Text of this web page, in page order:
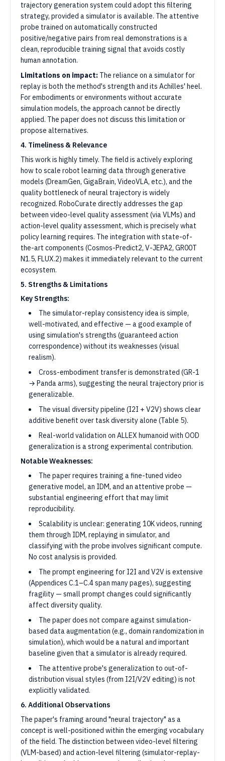
trajectory generation system could adopt this filtering
strategy, provided a simulator is available. The attentive
probe trained on automatically constructed
positive/negative pairs from real demonstrations is a
clean, reproducible training signal that avoids costly
human annotation.
Limitations on impact: The reliance on a simulator for
replay is both the method's strength and its Achilles' heel.
For embodiments or environments without accurate
simulation models, the approach cannot be directly
applied. The paper does not discuss this limitation or
propose alternatives.
4. Timeliness & Relevance
This work is highly timely. The field is actively exploring
how to scale robot learning data through generative
models (DreamGen, GigaBrain, VideoVLA, etc.), and the
quality bottleneck of neural trajectory is widely
recognized. RoboCurate directly addresses the gap
between video-level quality assessment (via VLMs) and
action-level quality assessment, which is precisely what
policy learning requires. The integration with state-of-
the-art components (Cosmos-Predict2, V-JEPA2, GR00T
N1.5, FLUX.2) makes it immediately relevant to the current
ecosystem.
5. Strengths & Limitations
Key Strengths:
The simulator-replay consistency idea is simple,
well-motivated, and effective — a good example of
using simulation's strengths (guaranteed action
correspondence) without its weaknesses (visual
realism).
Cross-embodiment transfer is demonstrated (GR-1
→ Panda arms), suggesting the neural trajectory prior is
generalizable.
The visual diversity pipeline (I2I + V2V) shows clear
additive benefit over task diversity alone (Table 5).
Real-world validation on ALLEX humanoid with OOD
generalization is a strong experimental contribution.
Notable Weaknesses:
The paper requires training a fine-tuned video
generative model, an IDM, and an attentive probe —
substantial engineering effort that may limit
reproducibility.
Scalability is unclear: generating 10K videos, running
them through IDM, replaying in simulator, and
classifying with the probe involves significant compute.
No cost analysis is provided.
The prompt engineering for I2I and V2V is extensive
(Appendices C.1–C.4 span many pages), suggesting
fragility — small prompt changes could significantly
affect diversity quality.
The paper does not compare against simulation-
based data augmentation (e.g., domain randomization in
simulation), which would be a natural and important
baseline given that a simulator is already required.
The attentive probe's generalization to out-of-
distribution visual styles (from I2I/V2V editing) is not
explicitly validated.
6. Additional Observations
The paper's framing around "neural trajectory" as a
concept is well-positioned within the emerging vocabulary
of the field. The distinction between video-level filtering
(VLM-based) and action-level filtering (simulator-replay-